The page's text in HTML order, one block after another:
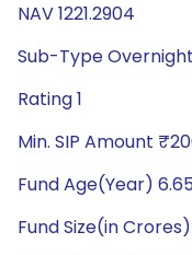
NAV 1221.2904
Sub-Type Overnight
Rating 1
Min. SIP Amount
Fund Age(Year) 6.65
Fund Size(in